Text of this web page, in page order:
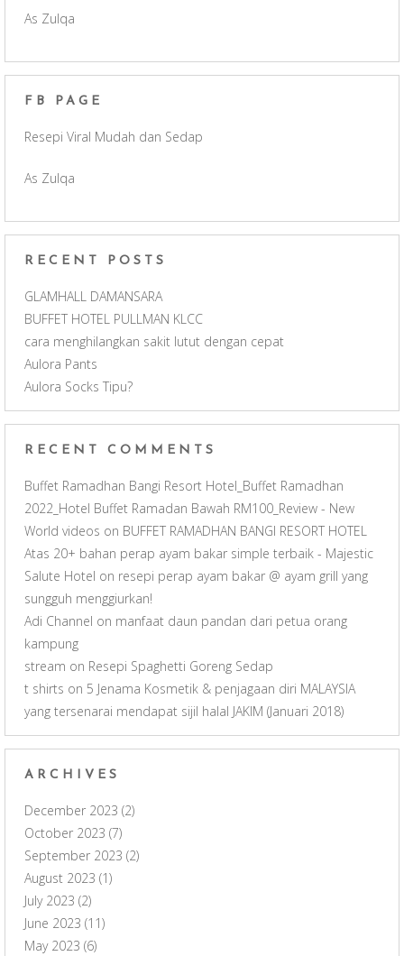
e
b a
m
u
n
e
As Zulqa
FB PAGE
Resepi Viral Mudah dan Sedap
As Zulqa
RECENT POSTS
GLAMHALL DAMANSARA
BUFFET HOTEL PULLMAN KLCC
cara menghilangkan sakit lutut dengan cepat
Aulora Pants
Aulora Socks Tipu?
RECENT COMMENTS
Buffet Ramadhan Bangi Resort Hotel_Buffet Ramadhan
2022_Hotel Buffet Ramadan Bawah RM100_Review - New
World videos on BUFFET RAMADHAN BANGI RESORT HOTEL
Atas 20+ bahan perap ayam bakar simple terbaik - Majestic
Salute Hotel on resepi perap ayam bakar @ ayam grill yang
sungguh menggiurkan!
Adi Channel on manfaat daun pandan dari petua orang
kampung
stream on Resepi Spaghetti Goreng Sedap
t shirts on 5 Jenama Kosmetik & penjagaan diri MALAYSIA
yang tersenarai mendapat sijil halal JAKIM (Januari 2018)
ARCHIVES
December 2023 (2)
October 2023 (7)
September 2023 (2)
August 2023 (1)
July 2023 (2)
June 2023 (11)
May 2023 (6)